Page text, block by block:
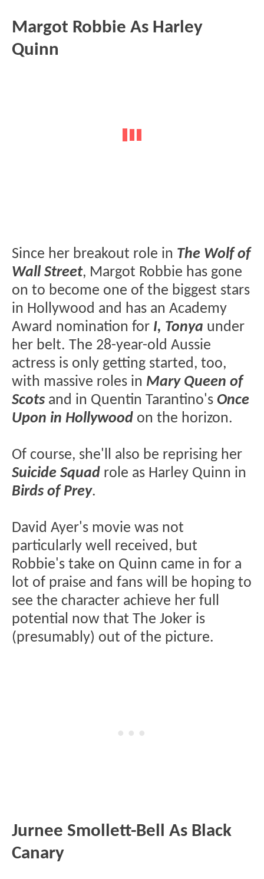
Margot Robbie As Harley
Quinn
Since her breakout role in The Wolf of
Wall Street, Margot Robbie has gone
on to become one of the biggest stars
in Hollywood and has an Academy
Award nomination for I, Tonya under
her belt. The 28-year-old Aussie
actress is only getting started, too,
with massive roles in Mary Queen of
Scots and in Quentin Tarantino's Once
Upon in Hollywood on the horizon.
Of course, she'll also be reprising her
Suicide Squad role as Harley Quinn in
Birds of Prey.
David Ayer's movie was not
particularly well received, but
Robbie's take on Quinn came in for a
lot of praise and fans will be hoping to
see the character achieve her full
potential now that The Joker is
(presumably) out of the picture.
Jurnee Smollett-Bell As Black
Canary